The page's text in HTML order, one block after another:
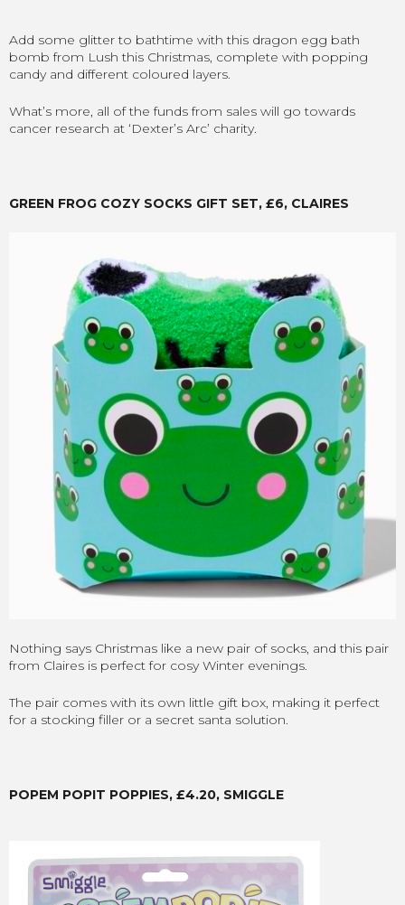
Add some glitter to bathtime with this dragon egg bath
bomb from Lush this Christmas, complete with popping
candy and different coloured layers.
What’s more, all of the funds from sales will go towards
cancer research at ‘Dexter’s Arc’ charity.
GREEN FROG COZY SOCKS GIFT SET, £6, CLAIRES
Nothing says Christmas like a new pair of socks, and this pair
from Claires is perfect for cosy Winter evenings.
The pair comes with its own little gift box, making it perfect
for a stocking filler or a secret santa solution.
POPEM POPIT POPPIES, £4.20, SMIGGLE